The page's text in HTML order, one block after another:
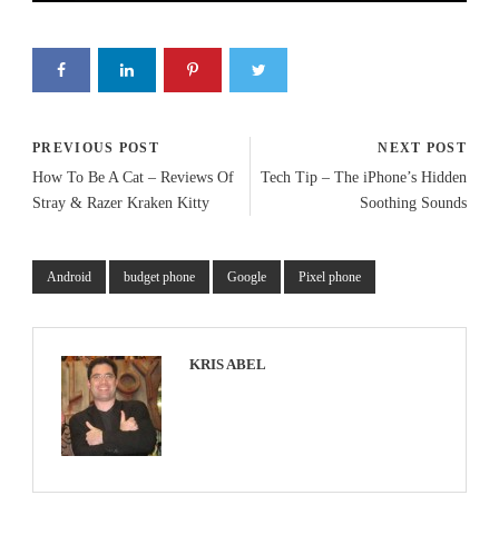
PREVIOUS POST
How To Be A Cat – Reviews Of
Stray & Razer Kraken Kitty
NEXT POST
Tech Tip – The iPhone’s Hidden
Soothing Sounds
Android budget phone Google Pixel phone
KRIS ABEL